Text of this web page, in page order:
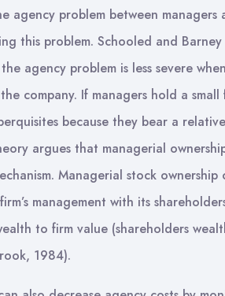
agency problem between managers
this problem. Schooled and
agency problem is less severe
company. If managers hold a
because they bear a
argues that managerial
Managerial stock ownership
management with its
to firm value (shareholders
1984).